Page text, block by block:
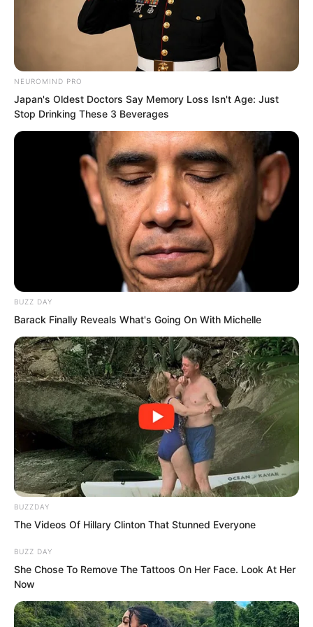
reached out to slowly lift it.
The movement here attracted Ning
Chaoyi, who assisted in keeping guard
and helped open the cellar cover. A
stronger scent of blood immediately
surged out from inside.
The cellar was pitch black. Ning Chaoyi
threw a luminous stone down and
immediately saw three corpses below,
which were clearly the bodies of
cultivators from the manor.
The two looked at each other and
subconsciously looked towards the
NEUROMIND PRO
Japan's Oldest Doctors Say Memory Loss Isn't Age: Just
Stop Drinking These 3 Beverages
BUZZ DAY
Barack Finally Reveals What's Going On With Michelle
BUZZDAY
The Videos Of Hillary Clinton That Stunned Everyone
BUZZ DAY
She Chose To Remove The Tattoos On Her Face. Look At Her
Now